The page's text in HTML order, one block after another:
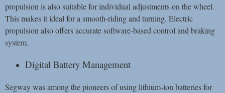
propulsion is also suitable for individual adjustments on the wheel.
This makes it ideal for a smooth-riding and turning. Electric
propulsion also offers accurate software-based control and braking
system.
Digital Battery Management
Segway was among the pioneers of using lithium-ion batteries for